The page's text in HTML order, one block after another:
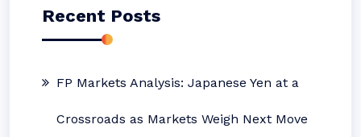
Recent Posts
FP Markets Analysis: Japanese Yen at a
Crossroads as Markets Weigh Next Move